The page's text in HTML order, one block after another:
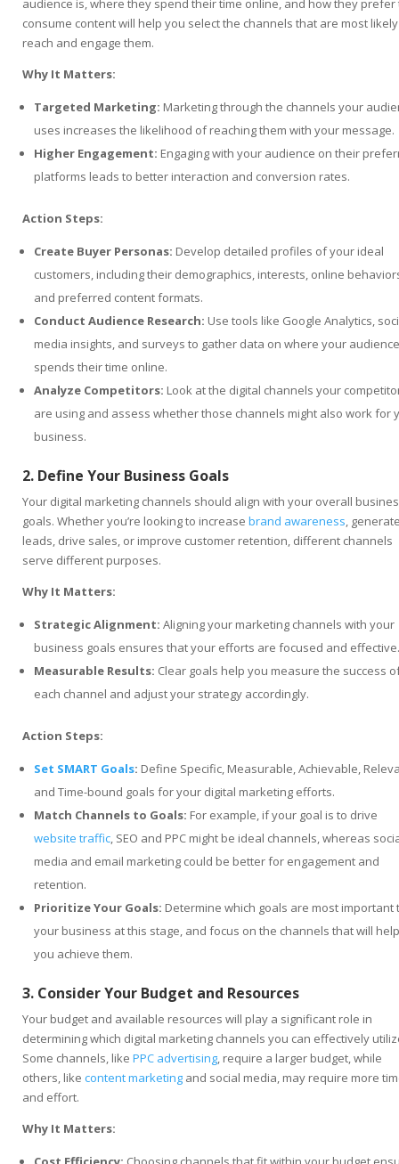
audience is, where they spend their time online, and how they prefer
consume content will help you select the channels that are most
reach and engage them.
Why It Matters:
Targeted Marketing: Marketing through the channels your
uses increases the likelihood of reaching them with your message.
Higher Engagement: Engaging with your audience on their
platforms leads to better interaction and conversion rates.
Action Steps:
Create Buyer Personas: Develop detailed profiles of your ideal
customers, including their demographics, interests, online
and preferred content formats.
Conduct Audience Research: Use tools like Google Analytics,
media insights, and surveys to gather data on where your audience
spends their time online.
Analyze Competitors: Look at the digital channels your
are using and assess whether those channels might also work for
business.
2. Define Your Business Goals
Your digital marketing channels should align with your overall
goals. Whether you’re looking to increase brand awareness,
leads, drive sales, or improve customer retention, different channels
serve different purposes.
Why It Matters:
Strategic Alignment: Aligning your marketing channels with your
business goals ensures that your efforts are focused and effective.
Measurable Results: Clear goals help you measure the success
each channel and adjust your strategy accordingly.
Action Steps:
Set SMART Goals: Define Specific, Measurable, Achievable,
and Time-bound goals for your digital marketing efforts.
Match Channels to Goals: For example, if your goal is to drive
website traffic, SEO and PPC might be ideal channels, whereas
media and email marketing could be better for engagement and
retention.
Prioritize Your Goals: Determine which goals are most important
your business at this stage, and focus on the channels that will help
you achieve them.
3. Consider Your Budget and Resources
Your budget and available resources will play a significant role in
determining which digital marketing channels you can effectively
Some channels, like PPC advertising, require a larger budget, while
others, like content marketing and social media, may require more
and effort.
Why It Matters: